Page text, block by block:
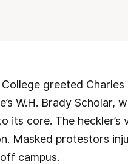
greeted
W.H. Brady Scholar,
its core. The
Masked protestors
campus.